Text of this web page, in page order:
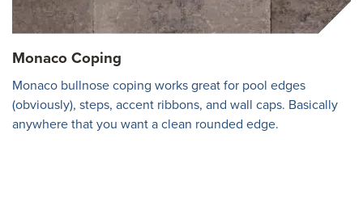
Monaco Coping
Monaco bullnose coping works great for pool edges
(obviously), steps, accent ribbons, and wall caps. Basically
anywhere that you want a clean rounded edge.